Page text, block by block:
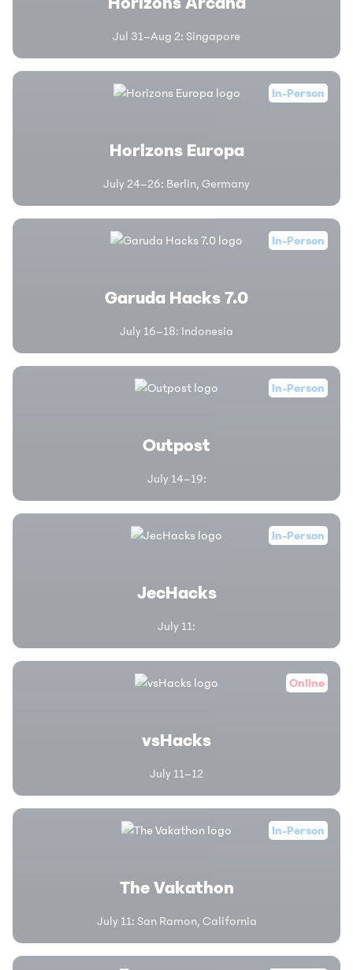
Jul 31–Aug 2: Singapore
In-Person
Horizons Europa
July 24–26: Berlin, Germany
In-Person
Garuda Hacks 7.0
July 16–18: Indonesia
In-Person
Outpost
July 14–19:
In-Person
JecHacks
July 11:
Online
vsHacks
July 11–12
In-Person
The Vakathon
July 11: San Ramon, California